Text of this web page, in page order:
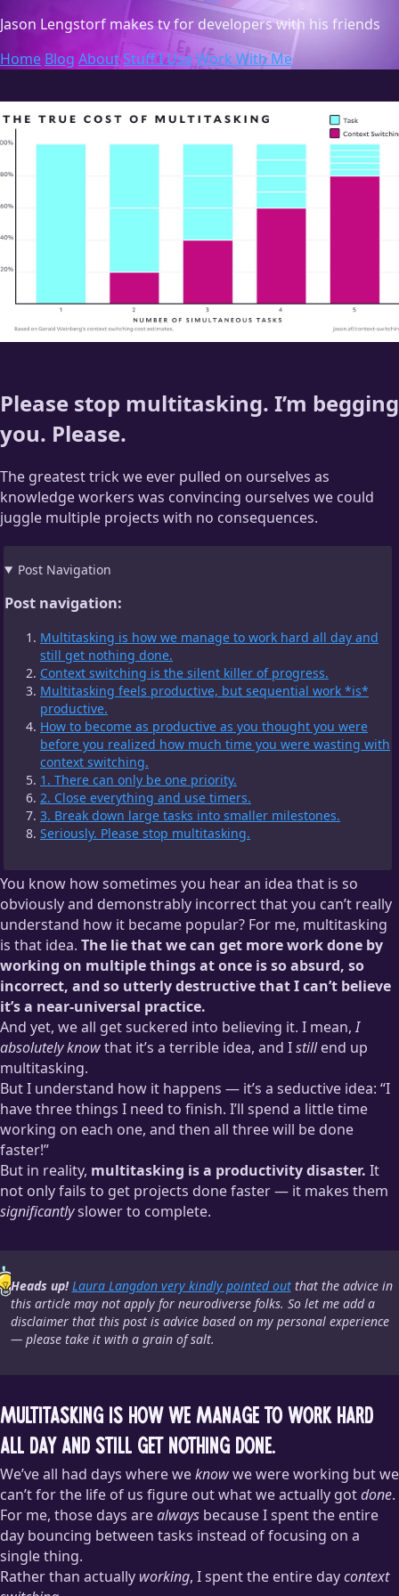
Jason Lengstorf makes tv for developers with his friends
Home Blog AboutStuff I UseWork With Me
Please stop multitasking. I’m begging
you. Please.
The greatest trick we ever pulled on ourselves as
knowledge workers was convincing ourselves we could
juggle multiple projects with no consequences.
Post Navigation
Post navigation:
Multitasking is how we manage to work hard all day and
still get nothing done.
Context switching is the silent killer of progress.
Multitasking feels productive, but sequential work *is*
productive.
How to become as productive as you thought you were
before you realized how much time you were wasting with
context switching.
1. There can only be one priority.
2. Close everything and use timers.
3. Break down large tasks into smaller milestones.
Seriously. Please stop multitasking.
You know how sometimes you hear an idea that is so
obviously and demonstrably incorrect that you can’t really
understand how it became popular? For me, multitasking
is that idea. The lie that we can get more work done by
working on multiple things at once is so absurd, so
incorrect, and so utterly destructive that I can’t believe
it’s a near-universal practice.
And yet, we all get suckered into believing it. I mean,I
absolutely knowthat it’s a terrible idea, and Istillend up
multitasking.
But I understand how it happens — it’s a seductive idea: “I
have three things I need to finish. I’ll spend a little time
working on each one, and then all three will be done
faster!”
But in reality, multitasking is a productivity disaster. It
not only fails to get projects done faster — it makes them
significantlyslower to complete.
Heads up! Laura Langdon very kindly pointed outthat the advice in
this article may not apply for neurodiverse folks. So let me add a
disclaimer that this post is advice based on my personal experience
— please take it with a grain of salt.
Multitasking is how we manage to work hard
all day and still get nothing done.
We’ve all had days where weknowwe were working but we
can’t for the life of us figure out what we actually gotdone.
For me, those days arealways because I spent the entire
day bouncing between tasks instead of focusing on a
single thing.
Rather than actually working, I spent the entire daycontext